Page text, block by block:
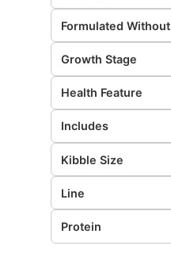
Formulated Without
Growth Stage
Health Feature
Includes
Kibble Size
Line
Protein